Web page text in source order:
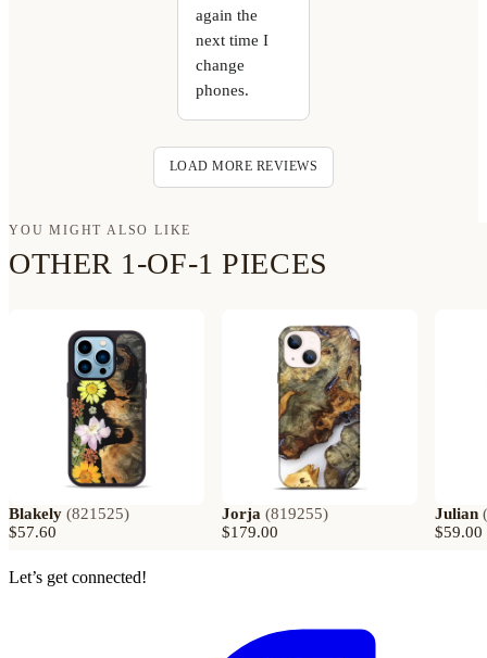
again the
next time I
change
phones.
LOAD MORE REVIEWS
YOU MIGHT ALSO LIKE
OTHER 1-OF-1 PIECES
Blakely (821525)
$57.60
Jorja (819255)
$179.00
Julian (
$59.00
Let’s get connected!